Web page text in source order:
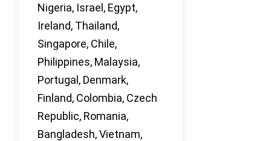
Nigeria, Israel, Egypt,
Ireland, Thailand,
Singapore, Chile,
Philippines, Malaysia,
Portugal, Denmark,
Finland, Colombia, Czech
Republic, Romania,
Bangladesh, Vietnam,